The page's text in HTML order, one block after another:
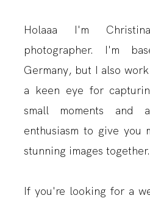
Holaaa I'm
photographer. I'm
Germany, but I also
a keen eye for
small moments and
enthusiasm to give you
stunning images together.
If you're looking for a